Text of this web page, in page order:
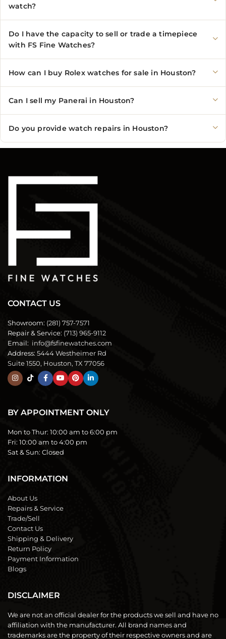
watch?
Do I have the capacity to sell or trade a timepiece
with FS Fine Watches?
How can I buy Rolex watches for sale in Houston?
Can I sell my Panerai in Houston?
Do you provide watch repairs in Houston?
CONTACT US
Showroom: (281) 757-7571
Repair & Service: (713) 965-9112
Email: info@fsfinewatches.com
Address: 5444 Westheimer Rd
Suite 1550, Houston, TX 77056
BY APPOINTMENT ONLY
Mon to Thur: 10:00 am to 6:00 pm
Fri: 10:00 am to 4:00 pm
Sat & Sun: Closed
INFORMATION
About Us
Repairs & Service
Trade/Sell
Contact Us
Shipping & Delivery
Return Policy
Payment Information
Blogs
DISCLAIMER
We are not an official dealer for the products we sell and have no
affiliation with the manufacturer. All brand names and
trademarks are the property of their respective owners and are